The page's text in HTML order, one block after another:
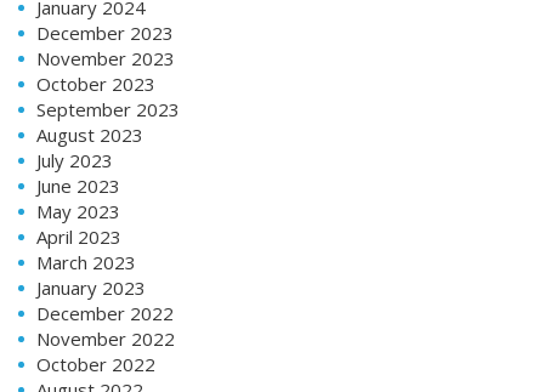
January 2024
December 2023
November 2023
October 2023
September 2023
August 2023
July 2023
June 2023
May 2023
April 2023
March 2023
January 2023
December 2022
November 2022
October 2022